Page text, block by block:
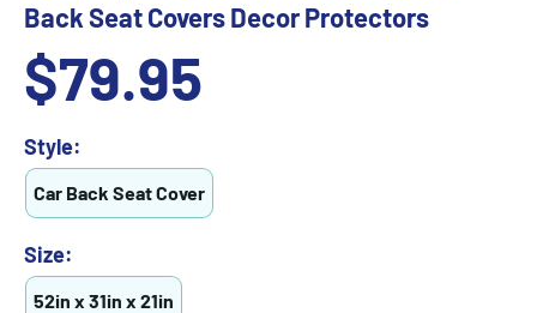
Back Seat Covers Decor Protectors
Sale
price
$79.95
Style:
Car Back Seat Cover
Size:
52in x 31in x 21in